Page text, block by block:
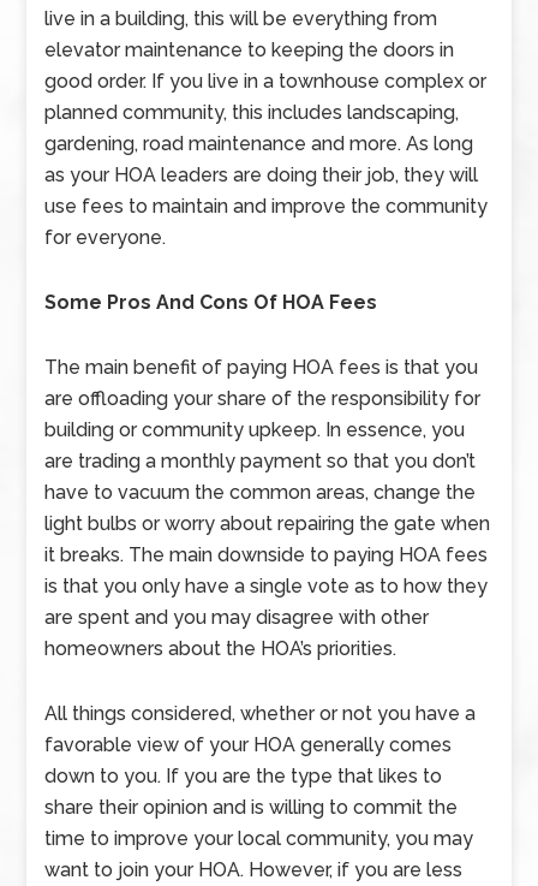
live in a building, this will be everything from
elevator maintenance to keeping the doors in
good order. If you live in a townhouse complex or
planned community, this includes landscaping,
gardening, road maintenance and more. As long
as your HOA leaders are doing their job, they will
use fees to maintain and improve the community
for everyone.
Some Pros And Cons Of HOA Fees
The main benefit of paying HOA fees is that you
are offloading your share of the responsibility for
building or community upkeep. In essence, you
are trading a monthly payment so that you don’t
have to vacuum the common areas, change the
light bulbs or worry about repairing the gate when
it breaks. The main downside to paying HOA fees
is that you only have a single vote as to how they
are spent and you may disagree with other
homeowners about the HOA’s priorities.
All things considered, whether or not you have a
favorable view of your HOA generally comes
down to you. If you are the type that likes to
share their opinion and is willing to commit the
time to improve your local community, you may
want to join your HOA. However, if you are less